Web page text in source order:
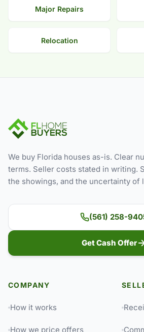
Major Repairs
Relocation
We buy Florida houses as-is. Clear
terms. Seller costs stated in writing.
the showings, and the uncertainty of
(561) 258-
Get Cash Offer
COMPANY
How it works
How we price offers